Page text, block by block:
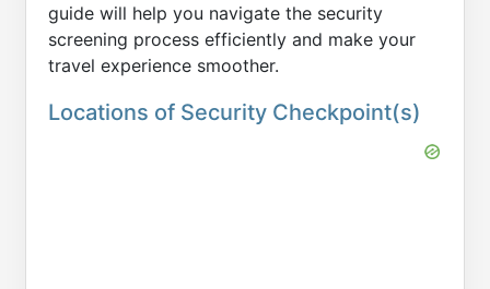
guide will help you navigate the security
screening process efficiently and make your
travel experience smoother.
Locations of Security Checkpoint(s)